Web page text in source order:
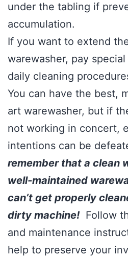
under the tabling if
accumulation.
If you want to extend
warewasher, pay
daily cleaning
You can have the best,
art warewasher, but if
not working in concert,
intentions can be
remember that a clean
well-maintained
can’t get properly
dirty machine!Follow
and maintenance
help to preserve your